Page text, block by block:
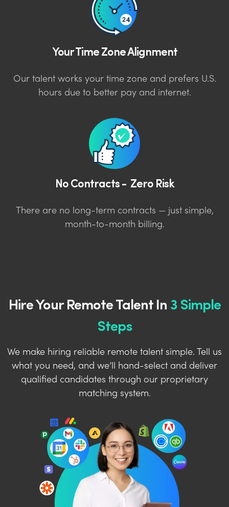
Your Time Zone Alignment
Our talent works your time zone and prefers U.S.
hours due to better pay and internet.
No Contracts - Zero Risk
There are no long-term contracts — just simple,
month-to-month billing.
Hire Your Remote Talent In 3 Simple
Steps
We make hiring reliable remote talent simple. Tell us
what you need, and we’ll hand-select and deliver
qualified candidates through our proprietary
matching system.